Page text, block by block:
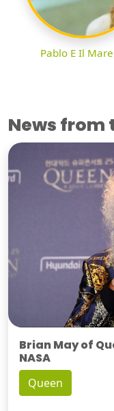
Pablo E Il Mare
News from
Brian May of
NASA
Queen